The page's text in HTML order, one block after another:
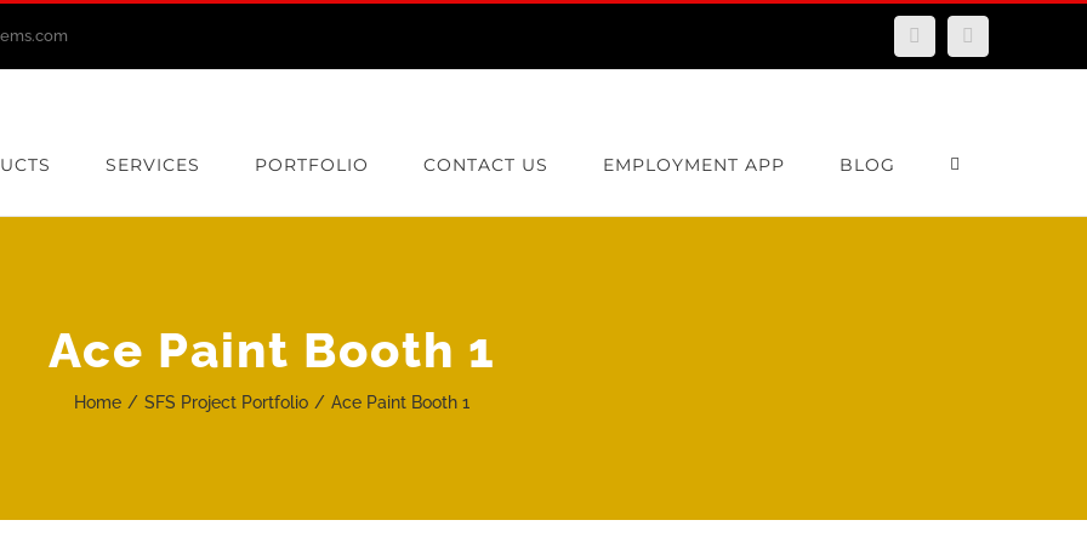
FacebookEmail
SERVICES PORTFOLIO CONTACT US EMPLOYMENT APP BLOG
Ace Paint Booth 1
Home SFS Project Portfolio Ace Paint Booth 1